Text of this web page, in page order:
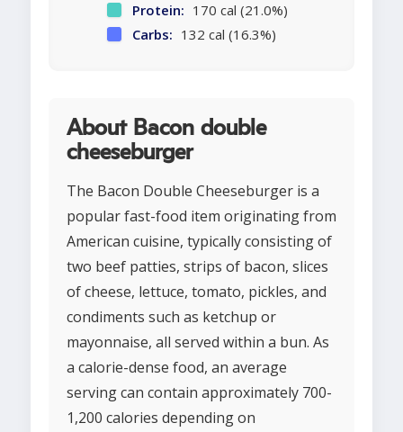
Protein: 170 cal (21.0%)
Carbs: 132 cal (16.3%)
About Bacon double
cheeseburger
The Bacon Double Cheeseburger is a
popular fast-food item originating from
American cuisine, typically consisting of
two beef patties, strips of bacon, slices
of cheese, lettuce, tomato, pickles, and
condiments such as ketchup or
mayonnaise, all served within a bun. As
a calorie-dense food, an average
serving can contain approximately 700-
1,200 calories depending on